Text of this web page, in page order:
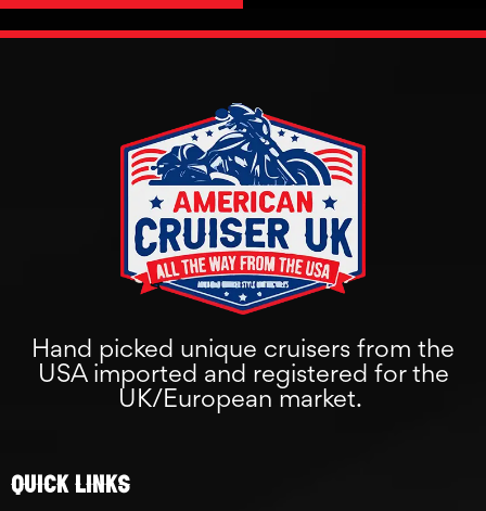
Hand picked unique cruisers from the
USA imported and registered for the
UK/European market.
Quick links